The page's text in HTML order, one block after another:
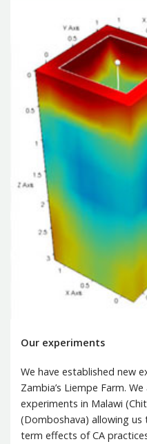
Our experiments
We have established new
Zambia’s Liempe Farm.
experiments in Malawi
(Domboshava) allowing
term effects of CA